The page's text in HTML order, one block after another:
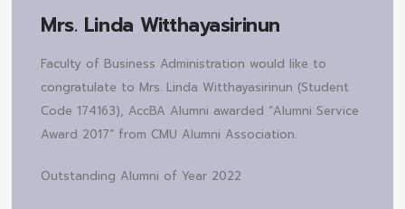
Mrs. Linda Witthayasirinun
Faculty of Business Administration would like to
congratulate to Mrs. Linda Witthayasirinun (Student
Code 174163), AccBA Alumni awarded “Alumni Service
Award 2017” from CMU Alumni Association.
Outstanding Alumni of Year 2022